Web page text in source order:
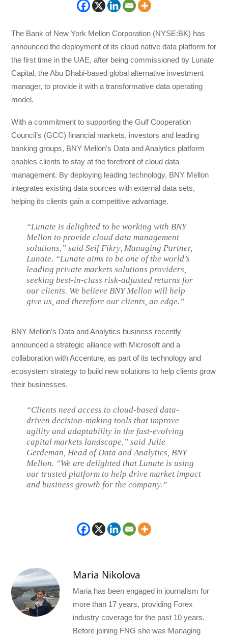
The Bank of New York Mellon Corporation (NYSE:BK) has
announced the deployment of its cloud native data platform for
the first time in the UAE, after being commissioned by Lunate
Capital, the Abu Dhabi-based global alternative investment
manager, to provide it with a transformative data operating
model.
With a commitment to supporting the Gulf Cooperation
Council’s (GCC) financial markets, investors and leading
banking groups, BNY Mellon’s Data and Analytics platform
enables clients to stay at the forefront of cloud data
management. By deploying leading technology, BNY Mellon
integrates existing data sources with external data sets,
helping its clients gain a competitive advantage.
“Lunate is delighted to be working with BNY
Mellon to provide cloud data management
solutions,” said Seif Fikry, Managing Partner,
Lunate. “Lunate aims to be one of the world’s
leading private markets solutions providers,
seeking best-in-class risk-adjusted returns for
our clients. We believe BNY Mellon will help
give us, and therefore our clients, an edge.”
BNY Mellon’s Data and Analytics business recently
announced a strategic alliance with Microsoft and a
collaboration with Accenture, as part of its technology and
ecosystem strategy to build new solutions to help clients grow
their businesses.
“Clients need access to cloud-based data-
driven decision-making tools that improve
agility and adaptability in the fast-evolving
capital markets landscape,” said Julie
Gerdeman, Head of Data and Analytics, BNY
Mellon. “We are delighted that Lunate is using
our trusted platform to help drive market impact
and business growth for the company.”
Maria Nikolova
Maria has been engaged in journalism for
more than 17 years, providing Forex
industry coverage for the past 10 years.
Before joining FNG she was Managing